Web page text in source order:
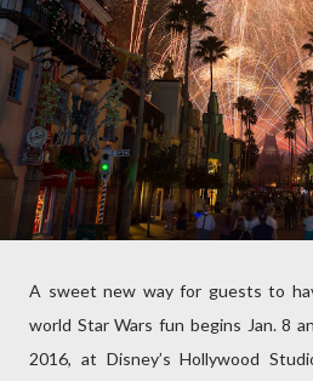
A sweet new way for guests to
world Star Wars fun begins Jan. 8
2016, at Disney’s Hollywood